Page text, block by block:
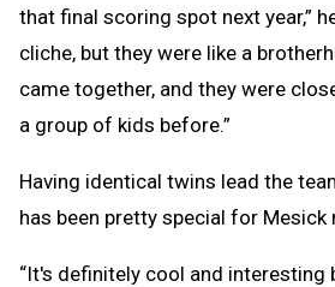
that final scoring spot next year,”
cliche, but they were like a
came together, and they were
a group of kids before.”
Having identical twins lead the
has been pretty special for Mesick
“It's definitely cool and interesting